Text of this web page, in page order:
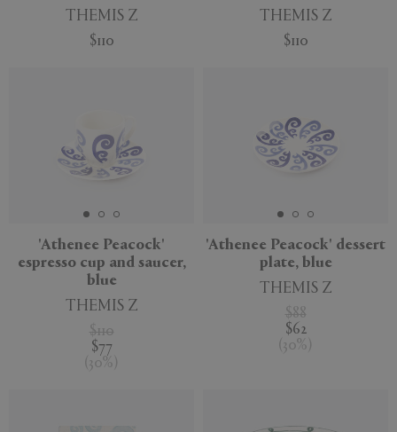
THEMIS Z
$110
THEMIS Z
$110
'Athenee Peacock'
espresso cup and saucer,
blue
THEMIS Z
$110
$77
( 30% )
'Athenee Peacock' dessert
plate, blue
THEMIS Z
$88
$62
( 30% )